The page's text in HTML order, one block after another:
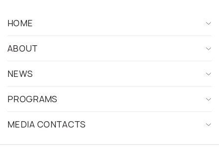
HOME
ABOUT
NEWS
PROGRAMS
MEDIA CONTACTS